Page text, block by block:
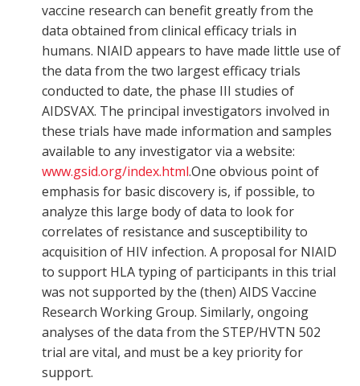
vaccine research can benefit greatly from the
data obtained from clinical efficacy trials in
humans. NIAID appears to have made little use of
the data from the two largest efficacy trials
conducted to date, the phase III studies of
AIDSVAX. The principal investigators involved in
these trials have made information and samples
available to any investigator via a website:
www.gsid.org/index.html.One obvious point of
emphasis for basic discovery is, if possible, to
analyze this large body of data to look for
correlates of resistance and susceptibility to
acquisition of HIV infection. A proposal for NIAID
to support HLA typing of participants in this trial
was not supported by the (then) AIDS Vaccine
Research Working Group. Similarly, ongoing
analyses of the data from the STEP/HVTN 502
trial are vital, and must be a key priority for
support.